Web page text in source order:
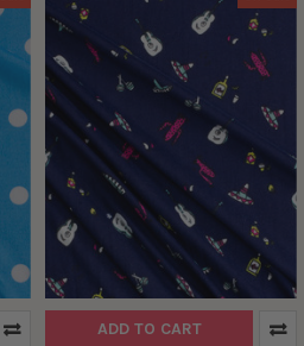
ADD TO CART